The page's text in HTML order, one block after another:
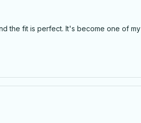
the fit is perfect. It's become one of my